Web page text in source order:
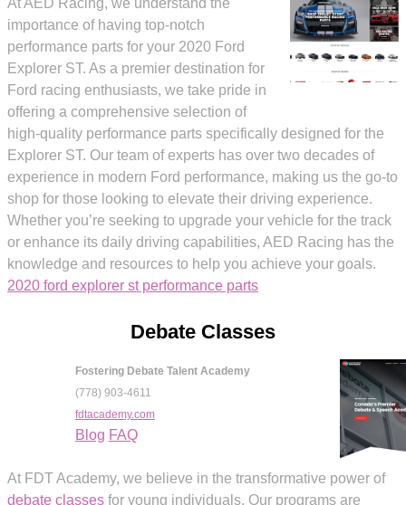
At AED Racing, we understand the
importance of having top-notch
performance parts for your 2020 Ford
Explorer ST. As a premier destination for
Ford racing enthusiasts, we take pride in
offering a comprehensive selection of
high-quality performance parts specifically designed for the
Explorer ST. Our team of experts has over two decades of
experience in modern Ford performance, making us the go-to
shop for those looking to elevate their driving experience.
Whether you’re seeking to upgrade your vehicle for the track
or enhance its daily driving capabilities, AED Racing has the
knowledge and resources to help you achieve your goals.
2020 ford explorer st performance parts
Debate Classes
Fostering Debate Talent Academy
(778) 903-4611
fdtacademy.com
Blog FAQ
At FDT Academy, we believe in the transformative power of
debate classes for young individuals. Our programs are